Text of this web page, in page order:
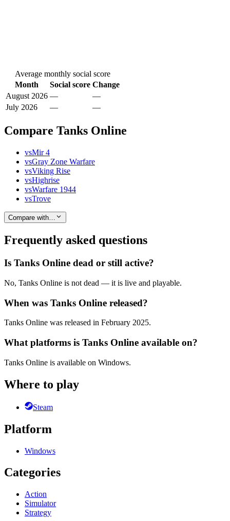
Average monthly social score
Month
Social score Change
August 2026 —
—
July 2026
— —
Compare Tanks Online
vsMir 4
vsGray Zone Warfare
vsViking Rise
vsHighrise
vsWarfare 1944
vsTrove
Compare with…
Frequently asked questions
Is Tanks Online dead or still active?
No, Tanks Online is not dead — it is live and playable.
When was Tanks Online released?
Tanks Online was released in February 2025.
What platforms is Tanks Online available on?
Tanks Online is available on Windows.
Where to play
Steam
Platform
Windows
Categories
Action
Simulator
Strategy